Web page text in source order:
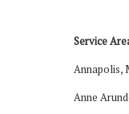
Service
Annapolis,
Anne